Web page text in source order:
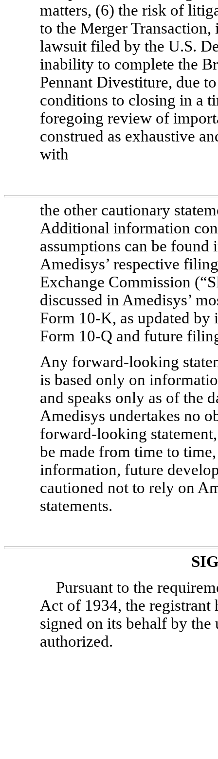
matters, (6) the risk of
to the Merger
lawsuit filed by the U.S.
inability to complete the
Pennant Divestiture, due
conditions to closing in a
foregoing review of
construed as exhaustive
with
the other cautionary
Additional information
assumptions can be found
Amedisys’ respective
Exchange Commission
discussed in Amedisys’
Form 10-K, as updated by
Form 10-Q and future
Any forward-looking
is based only on
and speaks only as of the
Amedisys undertakes no
forward-looking
be made from time to
information, future
cautioned not to rely on
statements.
Pursuant to the
Act of 1934, the registrant
signed on its behalf by
authorized.